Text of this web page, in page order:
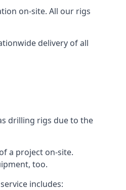
on-site. All our rigs
delivery of all
drilling rigs due to the
a project on-site.
too.
includes: